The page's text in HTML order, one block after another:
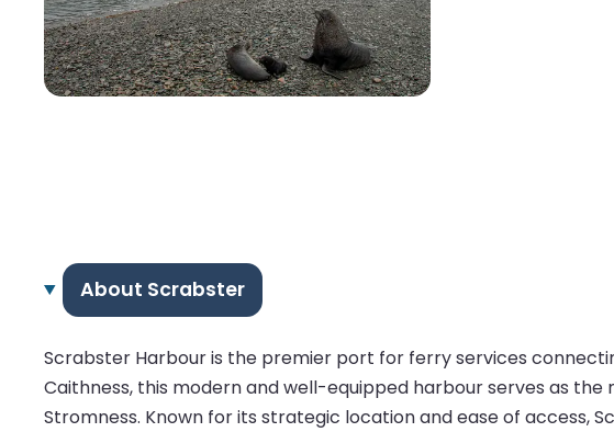
About Scrabster
Scrabster Harbour is the premier port for ferry services
Caithness, this modern and well-equipped harbour serves as
Stromness. Known for its strategic location and ease of access,